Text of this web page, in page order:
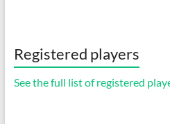
Registered players
See the full list of registered